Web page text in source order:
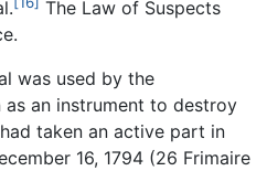
The Law of Suspects
was used by the
an instrument to destroy
taken an active part in
16, 1794 (26 Frimaire